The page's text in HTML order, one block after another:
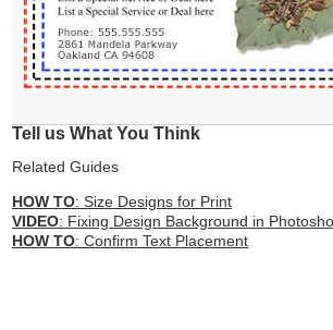
Tell us What You Think
Related Guides
HOW TO: Size Designs for Print
VIDEO: Fixing Design Background in
HOW TO: Confirm Text Placement